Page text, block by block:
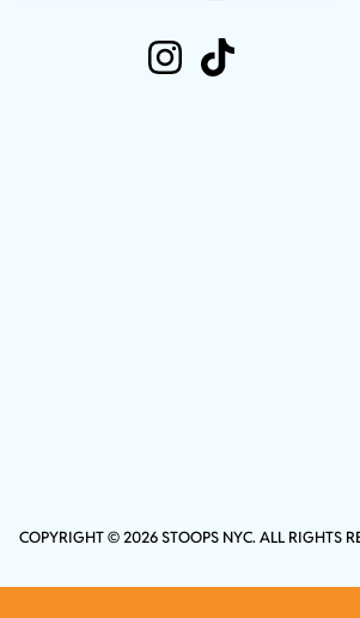
COPYRIGHT © 2026 STOOPS NYC. ALL RIGHTS